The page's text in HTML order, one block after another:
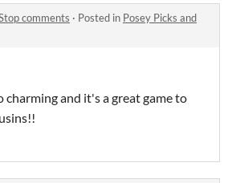
comments · Posted in Posey Picks and
charming and it's a great game to